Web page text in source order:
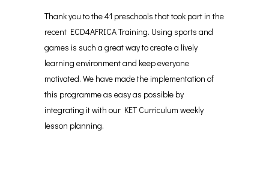
Thank you to the 41 preschools that took part in the
recent ECD4AFRICA Training. Using sports and
games is such a great way to create a lively
learning environment and keep everyone
motivated. We have made the implementation of
this programme as easy as possible by
integrating it with our KET Curriculum weekly
lesson planning.